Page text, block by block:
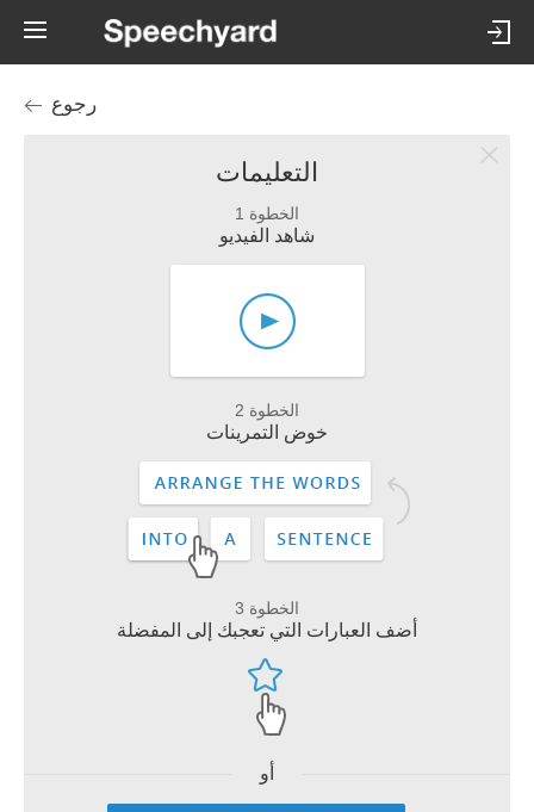
رجوع
التعليمات
الخطوة 1
شاهد الفيديو
الخطوة 2
خوض التمرينات
الخطوة 3
أضف العبارات التي تعجبك إلى المفضلة
أو